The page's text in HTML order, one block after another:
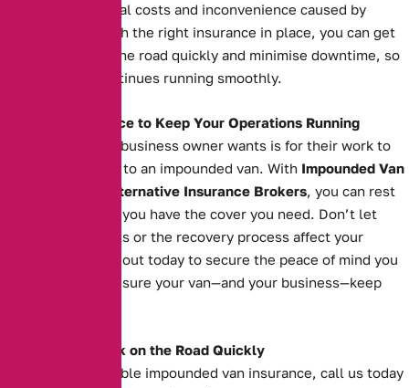
about the additional costs and inconvenience caused by
impoundment. With the right insurance in place, you can get
your van back on the road quickly and minimise downtime, so
your business continues running smoothly.
The Right Insurance to Keep Your Operations Running
The last thing any business owner wants is for their work to
grind to a halt due to an impounded van. With Impounded Van
Alternative Insurance Brokers, you can rest
easy knowing that you have the cover you need. Don’t let
impoundment costs or the recovery process affect your
operations. Reach out today to secure the peace of mind you
deserve and make sure your van—and your business—keep
Get Your Van Back on the Road Quickly
For quick and reliable impounded van insurance, call us today